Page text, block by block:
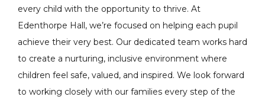
every child with the opportunity to thrive. At
Edenthorpe Hall, we’re focused on helping each pupil
achieve their very best. Our dedicated team works hard
to create a nurturing, inclusive environment where
children feel safe, valued, and inspired. We look forward
to working closely with our families every step of the